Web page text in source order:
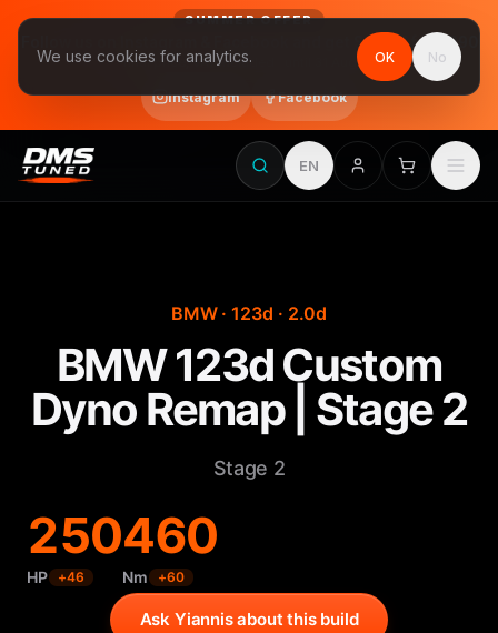
SUMMER OFFER
Follow us on Instagram & Facebook and get Stage 1 for €390
final price, VAT included · until 31 August
Instagram Facebook
EN
BMW · 123d · 2.0d
BMW 123d Custom
Dyno Remap | Stage 2
Stage 2
250
HP +46
460
Nm +60
Ask Yiannis about this build
We use cookies for analytics. OK No